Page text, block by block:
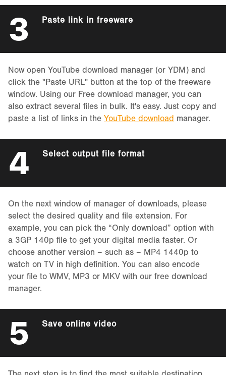
3 Paste link in freeware
Now open YouTube download manager (or YDM) and
click the "Paste URL" button at the top of the freeware
window. Using our Free download manager, you can
also extract several files in bulk. It's easy. Just copy and
paste a list of links in the YouTube download manager.
4 Select output file format
On the next window of manager of downloads, please
select the desired quality and file extension. For
example, you can pick the “Only download” option with
a 3GP 140p file to get your digital media faster. Or
choose another version – such as – MP4 1440p to
watch on TV in high definition. You can also encode
your file to WMV, MP3 or MKV with our free download
manager.
5 Save online video